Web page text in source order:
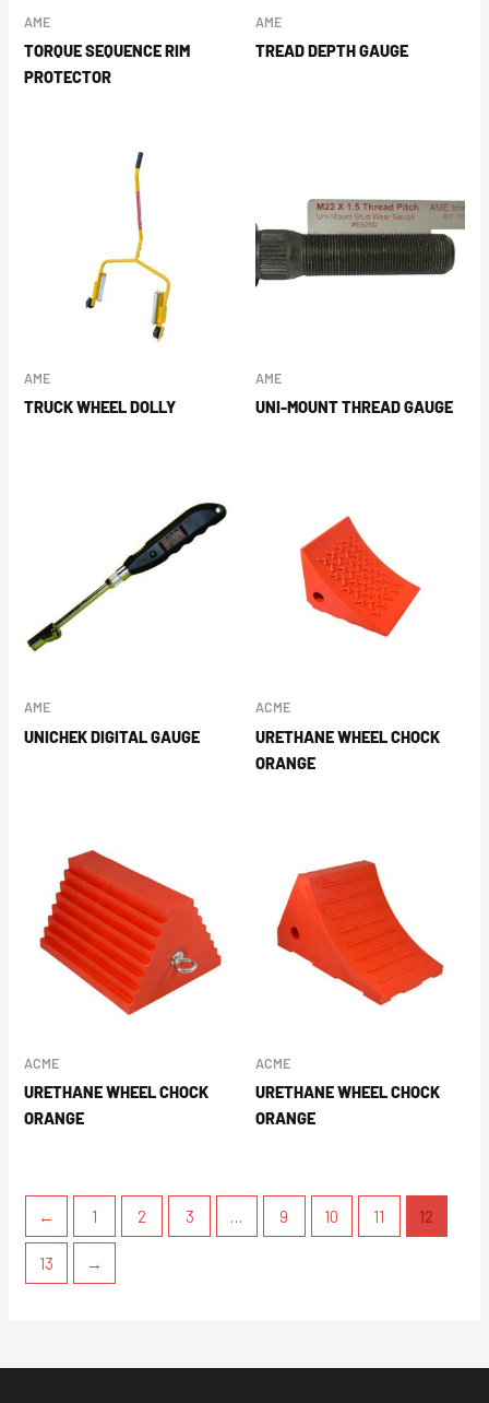
AME
TORQUE SEQUENCE RIM
PROTECTOR
AME
TREAD DEPTH GAUGE
AME
TRUCK WHEEL DOLLY
AME
UNI-MOUNT THREAD GAUGE
AME
UNICHEK DIGITAL GAUGE
ACME
URETHANE WHEEL CHOCK
ORANGE
ACME
URETHANE WHEEL CHOCK
ORANGE
ACME
URETHANE WHEEL CHOCK
ORANGE
← 1 2 3 … 9 10 11 12
13 →